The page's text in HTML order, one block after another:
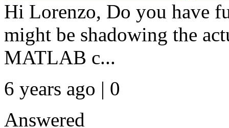
Hi Lorenzo, Do you have
might be shadowing the
MATLAB c...
6 years ago | 0
Answered